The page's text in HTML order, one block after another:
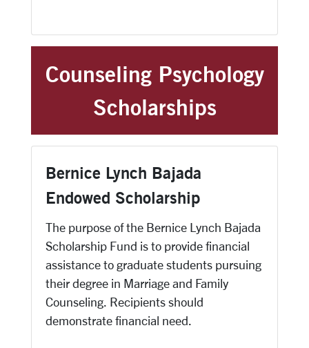
Counseling Psychology
Scholarships
Bernice Lynch Bajada
Endowed Scholarship
The purpose of the Bernice Lynch Bajada
Scholarship Fund is to provide financial
assistance to graduate students pursuing
their degree in Marriage and Family
Counseling. Recipients should
demonstrate financial need.